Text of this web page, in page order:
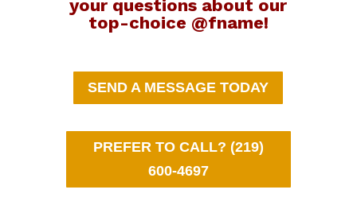
your questions about our
top-choice @fname!
SEND A MESSAGE TODAY
PREFER TO CALL? (219)
600-4697